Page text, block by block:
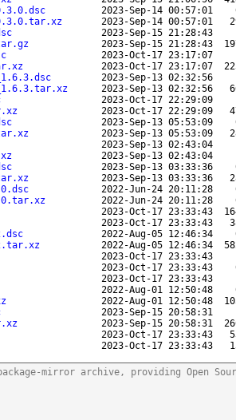
2023-Sep-14 00:57:01
2023-Sep-14 00:57:01
2023-Sep-15 21:28:43
2023-Sep-15 21:28:43
2023-Oct-17 23:17:07
2023-Oct-17 23:17:07
2023-Sep-13 02:32:56
2023-Sep-13 02:32:56
2023-Oct-17 22:29:09
2023-Oct-17 22:29:09
2023-Sep-13 05:53:09
2023-Sep-13 05:53:09
2023-Sep-13 02:43:04
2023-Sep-13 02:43:04
2023-Sep-13 03:33:36
2023-Sep-13 03:33:36
2022-Jun-24 20:11:28
2022-Jun-24 20:11:28
2023-Oct-17 23:33:43
2023-Oct-17 23:33:43
2022-Aug-05 12:46:34
2022-Aug-05 12:46:34
2023-Oct-17 23:33:43
2023-Oct-17 23:33:43
2023-Oct-17 23:33:43
2022-Aug-01 12:50:48
2022-Aug-01 12:50:48
2023-Sep-15 20:58:31
2023-Sep-15 20:58:31
2023-Oct-17 23:33:43
2023-Oct-17 23:33:43
mirror archive, providing Open